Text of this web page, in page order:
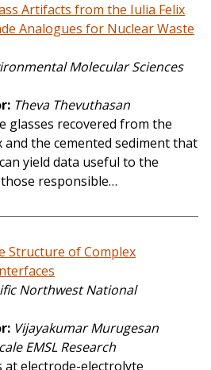
Artifacts from the Iulia Felix
Analogues for Nuclear Waste
Molecular Sciences
Theva Thevuthasan
glasses recovered from the
and the cemented sediment that
yield data useful to the
responsible…
Structure of Complex
Northwest National
Vijayakumar Murugesan
EMSL Research
electrode-electrolyte